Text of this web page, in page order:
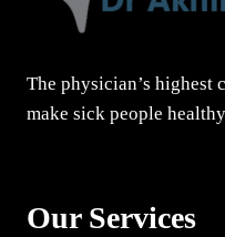
The physician’s
make sick people
Our Services